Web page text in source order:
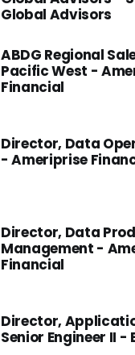
Global Advisors
ABDG Regional
Pacific West -
Financial
Director, Data
- Ameriprise
Director, Data
Management -
Financial
Director,
Senior Engineer II